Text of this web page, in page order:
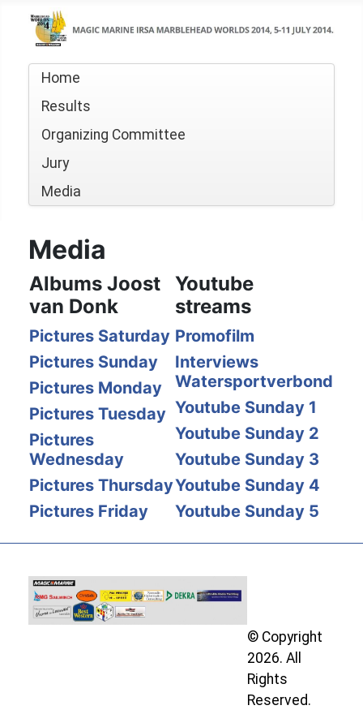
Home
Results
Organizing Committee
Jury
Media
Media
Albums Joost
van Donk
Youtube
streams
Pictures Saturday
Pictures Sunday
Pictures Monday
Pictures Tuesday
Pictures
Wednesday
Pictures Thursday
Pictures Friday
Promofilm
Interviews
Watersportverbond
Youtube Sunday 1
Youtube Sunday 2
Youtube Sunday 3
Youtube Sunday 4
Youtube Sunday 5
© Copyright
2026. All
Rights
Reserved.